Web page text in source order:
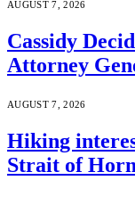
AUGUST 7, 2026
Cassidy
Attorney
AUGUST 7, 2026
Hiking
Strait of